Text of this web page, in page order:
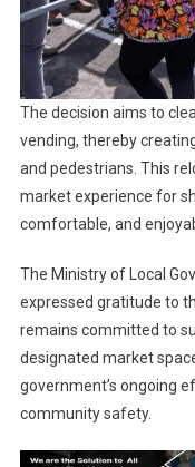
The decision aims to
vending, thereby
and pedestrians. This
market experience for
comfortable, and
The Ministry of Local
expressed gratitude to
remains committed to
designated market
government’s ongoing
community safety.